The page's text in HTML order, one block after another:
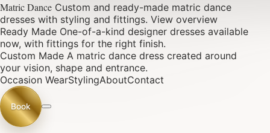
Matric Dance Custom and ready-made matric dance
dresses with styling and fittings. View overview
Ready Made One-of-a-kind designer dresses available
now, with fittings for the right finish.
Custom Made A matric dance dress created around
your vision, shape and entrance.
Occasion WearStylingAboutContact
Book